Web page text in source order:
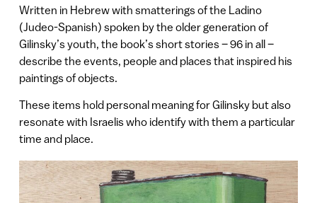
Written in Hebrew with smatterings of the Ladino
(Judeo-Spanish) spoken by the older generation of
Gilinsky’s youth, the book’s short stories – 96 in all –
describe the events, people and places that inspired his
paintings of objects.
These items hold personal meaning for Gilinsky but also
resonate with Israelis who identify with them a particular
time and place.